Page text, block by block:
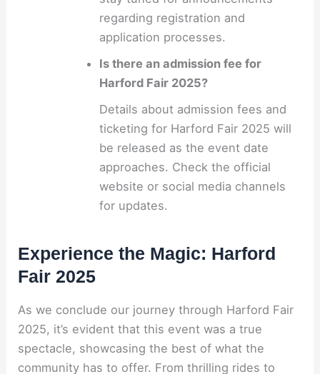
regarding registration and
application processes.
Is there an admission fee for
Harford Fair 2025?
Details about admission fees and
ticketing for Harford Fair 2025 will
be released as the event date
approaches. Check the official
website or social media channels
for updates.
Experience the Magic: Harford
Fair 2025
As we conclude our journey through Harford Fair
2025, it’s evident that this event was a true
spectacle, showcasing the best of what the
community has to offer. From thrilling rides to